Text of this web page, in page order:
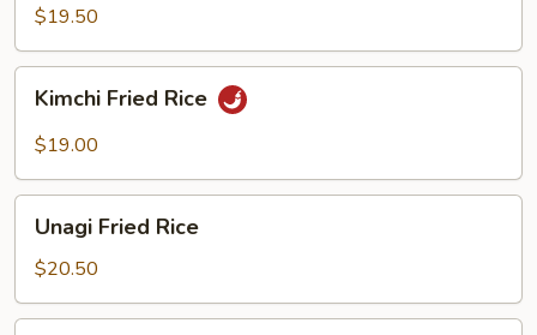
Rice
$19.50
Fried
Rice
Kimchi Fried Rice
$19.00
Fried
Rice
Unagi Fried Rice
$20.50